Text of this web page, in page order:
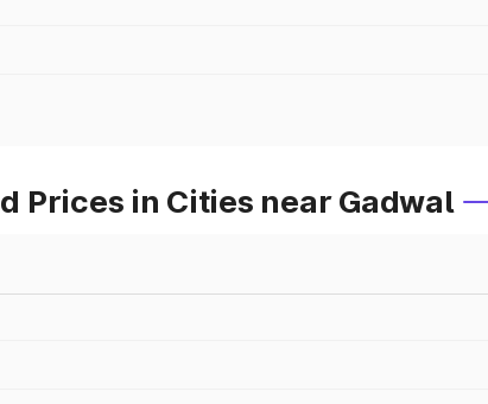
Prices in Cities near Gadwal